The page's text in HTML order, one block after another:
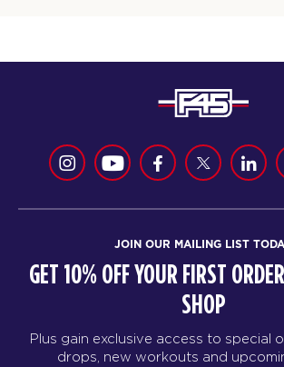
JOIN OUR MAILING LIST
GET 10% OFF YOUR FIRST
SHOP
Plus gain exclusive access to special
drops, new workouts and